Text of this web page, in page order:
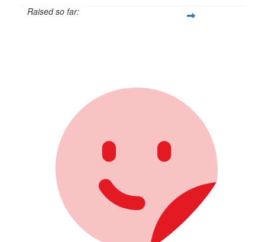
Raised so far: